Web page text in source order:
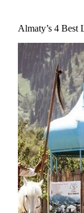
Almaty’s 4 Best